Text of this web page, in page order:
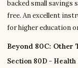
backed small savings
free. An excellent
for higher education
Beyond 80C: Other
Section 80D -